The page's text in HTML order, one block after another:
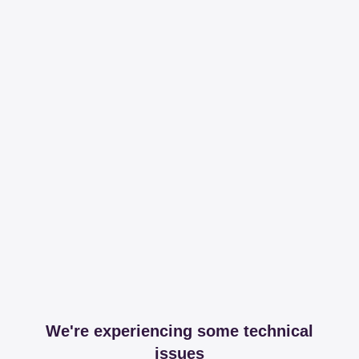
We're experiencing some technical
issues